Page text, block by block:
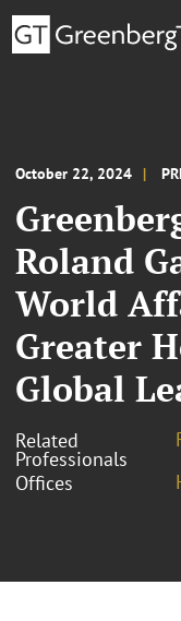
October 22, 2024
Roland
World
Greater
Global
Related
Professionals
Offices